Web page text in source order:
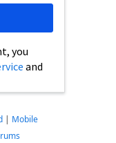
you
and
| Mobile